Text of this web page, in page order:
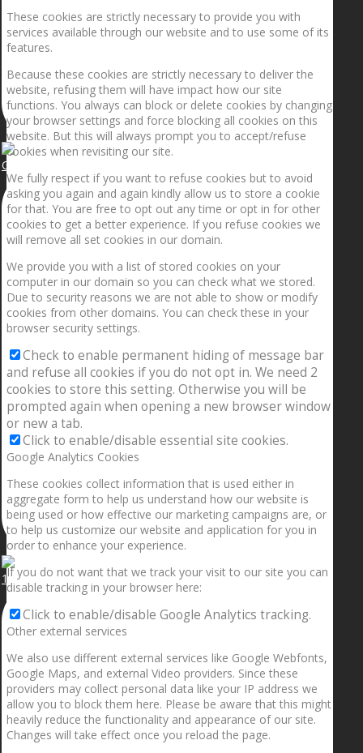
Getting the planets to align!
1.5” galaxies are made with pure gold and silver m
These cookies are strictly necessary to provide you with
services available through our website and to use some of its
features.
Because these cookies are strictly necessary to deliver the
website, refusing them will have impact how our site
functions. You always can block or delete cookies by changing
your browser settings and force blocking all cookies on this
website. But this will always prompt you to accept/refuse
cookies when revisiting our site.
We fully respect if you want to refuse cookies but to avoid
asking you again and again kindly allow us to store a cookie
for that. You are free to opt out any time or opt in for other
cookies to get a better experience. If you refuse cookies we
will remove all set cookies in our domain.
We provide you with a list of stored cookies on your
computer in our domain so you can check what we stored.
Due to security reasons we are not able to show or modify
cookies from other domains. You can check these in your
browser security settings.
Check to enable permanent hiding of message bar
and refuse all cookies if you do not opt in. We need 2
cookies to store this setting. Otherwise you will be
prompted again when opening a new browser window
or new a tab.
Click to enable/disable essential site cookies.
Google Analytics Cookies
These cookies collect information that is used either in
aggregate form to help us understand how our website is
being used or how effective our marketing campaigns are, or
to help us customize our website and application for you in
order to enhance your experience.
If you do not want that we track your visit to our site you can
disable tracking in your browser here:
Click to enable/disable Google Analytics tracking.
Other external services
We also use different external services like Google Webfonts,
Google Maps, and external Video providers. Since these
providers may collect personal data like your IP address we
allow you to block them here. Please be aware that this might
heavily reduce the functionality and appearance of our site.
Changes will take effect once you reload the page.